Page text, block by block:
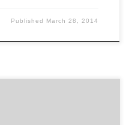
Published March 28, 2014